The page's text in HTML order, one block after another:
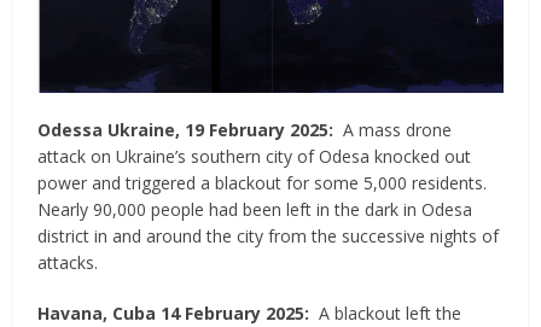
Odessa Ukraine, 19 February 2025:A mass drone
attack on Ukraine’s southern city of Odesa knocked out
power and triggered a blackout for some 5,000 residents.
Nearly 90,000 people had been left in the dark in Odesa
district in and around the city from the successive nights of
attacks.
Havana, Cuba 14 February 2025:A blackout left the